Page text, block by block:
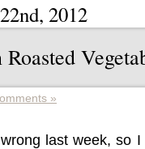
2012
»
last week, so